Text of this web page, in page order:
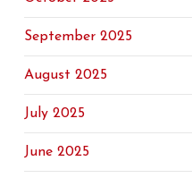
September 2025
August 2025
July 2025
June 2025